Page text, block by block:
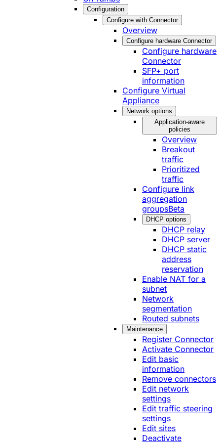
Configuration
Configure with Connector
Overview
Configure hardware Connector
Configure hardware
Connector
SFP+ port
information
Configure Virtual
Appliance
Network options
Application-aware
policies
Overview
Breakout
traffic
Prioritized
traffic
Configure link
aggregation
groupsBeta
DHCP options
DHCP relay
DHCP server
DHCP static
address
reservation
Enable NAT for a
subnet
Network
segmentation
Routed subnets
Maintenance
Register Connector
Activate Connector
Edit basic
information
Remove connectors
Edit network
settings
Edit traffic steering
settings
Edit sites
Deactivate